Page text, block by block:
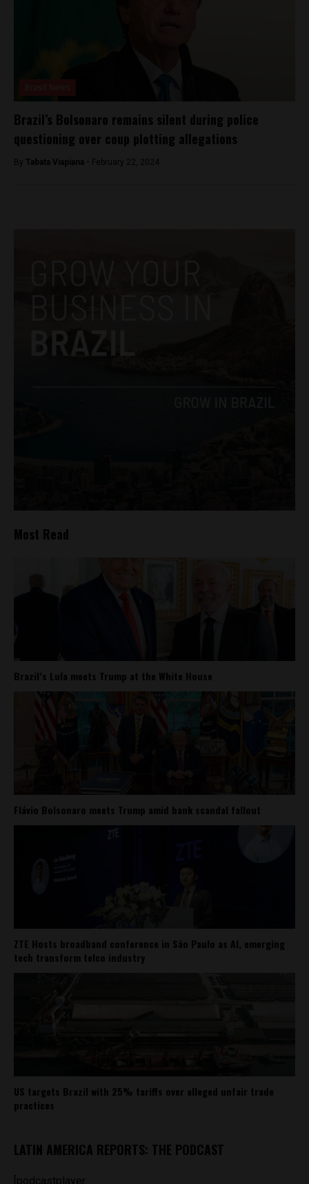
Brazil’s Bolsonaro remains silent during police
questioning over coup plotting allegations
By Tabata Viapiana - February 22, 2024
Most Read
Brazil’s Lula meets Trump at the White House
Flávio Bolsonaro meets Trump amid bank scandal fallout
ZTE Hosts broadband conference in São Paulo as AI, emerging
tech transform telco industry
US targets Brazil with 25% tariffs over alleged unfair trade
practices
LATIN AMERICA REPORTS: THE PODCAST
[podcastplayer